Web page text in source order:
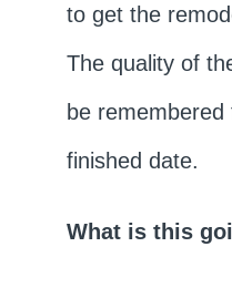
to get the
The quality of
be
finished date.
What is this